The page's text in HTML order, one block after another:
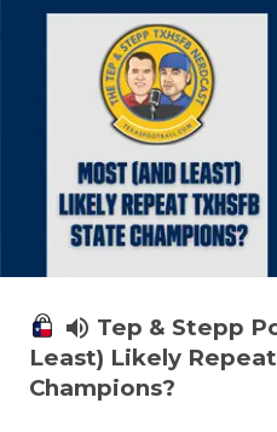
volume_up Tep & Stepp
Least) Likely
Champions?